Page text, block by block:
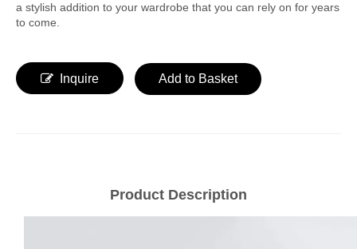
a stylish addition to your wardrobe that you can rely on for years
to come.
Inquire Add to Basket
Product Description